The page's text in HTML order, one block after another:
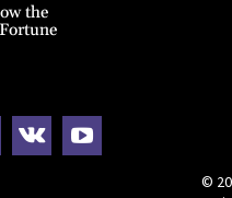
the
©